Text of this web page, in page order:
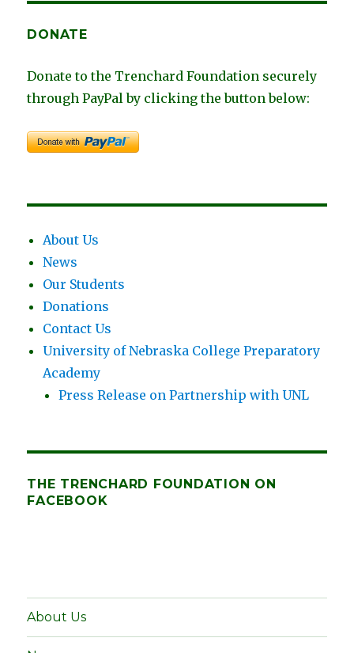
DONATE
Donate to the Trenchard Foundation securely
through PayPal by clicking the button below:
About Us
News
Our Students
Donations
Contact Us
University of Nebraska College Preparatory
Academy
Press Release on Partnership with UNL
THE TRENCHARD FOUNDATION ON
FACEBOOK
About Us